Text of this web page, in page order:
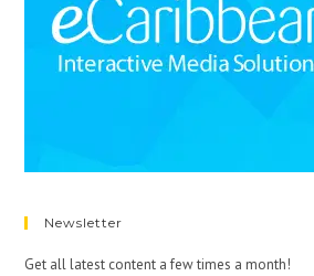
Newsletter
Get all latest content a few times a month!